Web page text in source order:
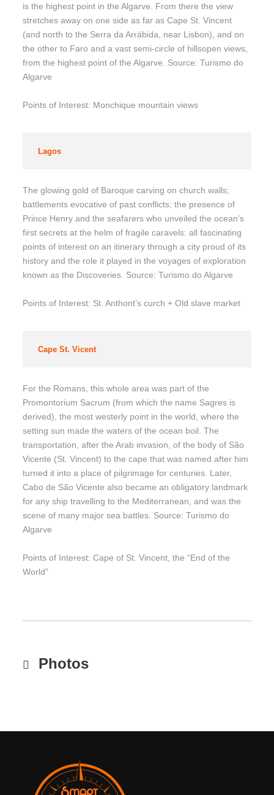
is the highest point in the Algarve. From there the view
stretches away on one side as far as Cape St. Vincent
(and north to the Serra da Arrábida, near Lisbon), and on
the other to Faro and a vast semi-circle of hillsopen views,
from the highest point of the Algarve. Source: Turismo do
Algarve
Points of Interest: Monchique mountain views
Lagos
The glowing gold of Baroque carving on church walls;
battlements evocative of past conflicts; the presence of
Prince Henry and the seafarers who unveiled the ocean’s
first secrets at the helm of fragile caravels: all fascinating
points of interest on an itinerary through a city proud of its
history and the role it played in the voyages of exploration
known as the Discoveries. Source: Turismo do Algarve
Points of Interest: St. Anthont’s curch + Old slave market
Cape St. Vicent
For the Romans, this whole area was part of the
Promontorium Sacrum (from which the name Sagres is
derived), the most westerly point in the world, where the
setting sun made the waters of the ocean boil. The
transportation, after the Arab invasion, of the body of São
Vicente (St. Vincent) to the cape that was named after him
turned it into a place of pilgrimage for centuries. Later,
Cabo de São Vicente also became an obligatory landmark
for any ship travelling to the Mediterranean, and was the
scene of many major sea battles. Source: Turismo do
Algarve
Points of Interest: Cape of St. Vincent, the “End of the
World”
Photos